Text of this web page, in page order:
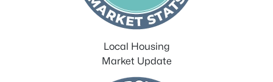
Local Housing
Market Update